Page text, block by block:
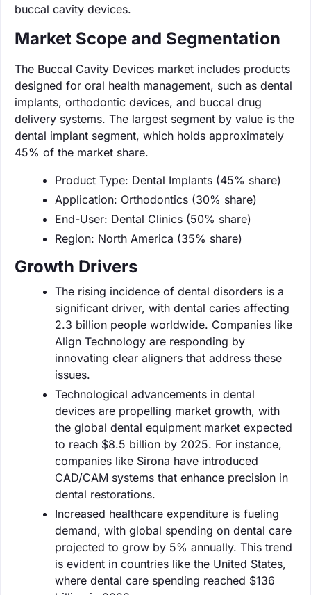
buccal cavity devices.
Market Scope and Segmentation
The Buccal Cavity Devices market includes products
designed for oral health management, such as dental
implants, orthodontic devices, and buccal drug
delivery systems. The largest segment by value is the
dental implant segment, which holds approximately
45% of the market share.
Product Type: Dental Implants (45% share)
Application: Orthodontics (30% share)
End-User: Dental Clinics (50% share)
Region: North America (35% share)
Growth Drivers
The rising incidence of dental disorders is a
significant driver, with dental caries affecting
2.3 billion people worldwide. Companies like
Align Technology are responding by
innovating clear aligners that address these
issues.
Technological advancements in dental
devices are propelling market growth, with
the global dental equipment market expected
to reach $8.5 billion by 2025. For instance,
companies like Sirona have introduced
CAD/CAM systems that enhance precision in
dental restorations.
Increased healthcare expenditure is fueling
demand, with global spending on dental care
projected to grow by 5% annually. This trend
is evident in countries like the United States,
where dental care spending reached $136